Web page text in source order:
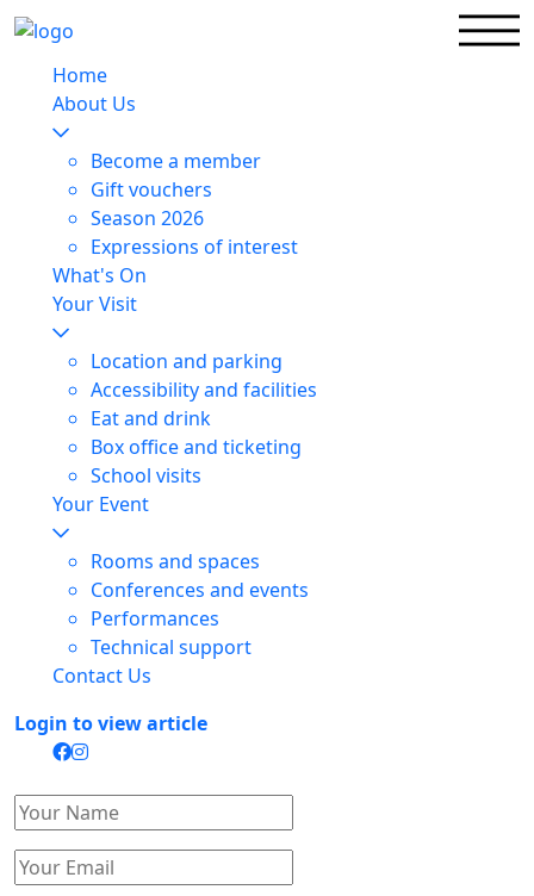
Home
About Us
Become a member
Gift vouchers
Season 2026
Expressions of interest
What's On
Your Visit
Location and parking
Accessibility and facilities
Eat and drink
Box office and ticketing
School visits
Your Event
Rooms and spaces
Conferences and events
Performances
Technical support
Contact Us
Login to view article